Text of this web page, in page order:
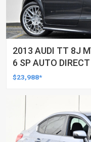
2013 AUDI TT 8J
6 SP AUTO
$23,988*